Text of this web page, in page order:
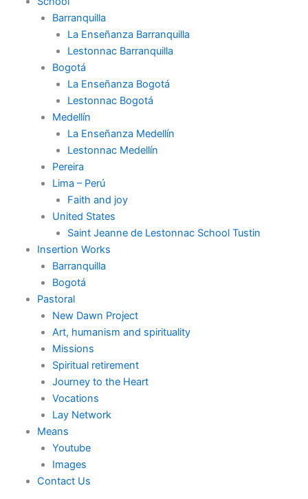
Barranquilla
La Enseñanza Barranquilla
Lestonnac Barranquilla
Bogotá
La Enseñanza Bogotá
Lestonnac Bogotá
Medellín
La Enseñanza Medellín
Lestonnac Medellín
Pereira
Lima – Perú
Faith and joy
United States
Saint Jeanne de Lestonnac School Tustin
Insertion Works
Barranquilla
Bogotá
Pastoral
New Dawn Project
Art, humanism and spirituality
Missions
Spiritual retirement
Journey to the Heart
Vocations
Lay Network
Means
Youtube
Images
Contact Us